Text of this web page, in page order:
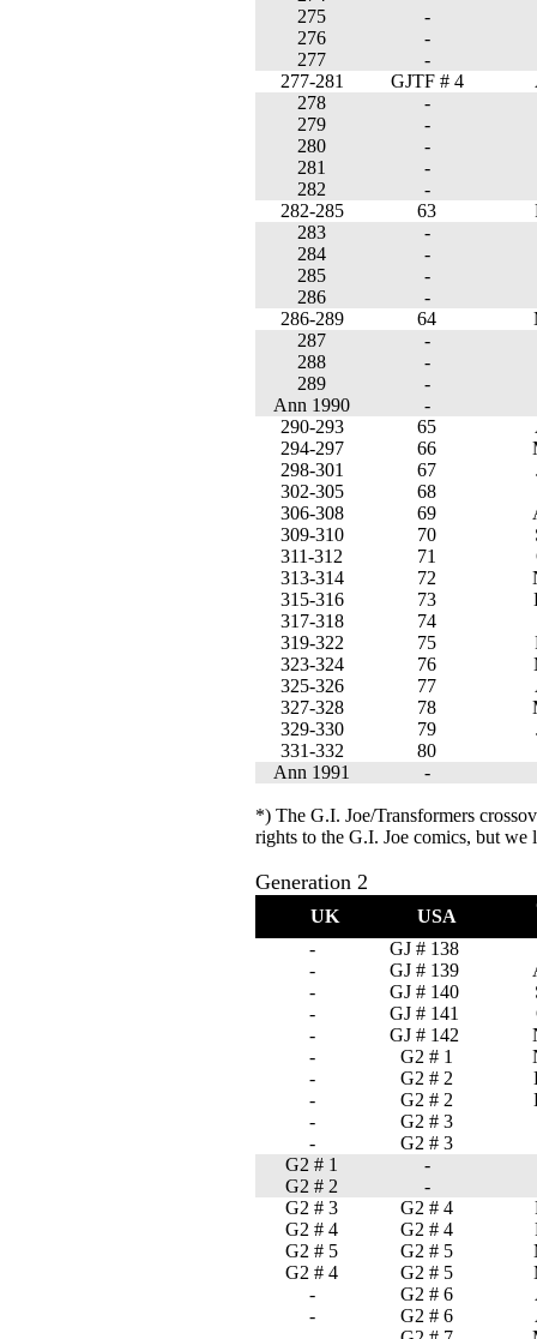
275
-
276
-
277
-
277-281
GJTF # 4
278
-
279
-
280
-
281
-
282
-
282-285
63
283
-
284
-
285
-
286
-
286-289
64
287
-
288
-
289
-
Ann 1990
-
290-293
65
294-297
66
298-301
67
302-305
68
306-308
69
309-310
70
311-312
71
313-314
72
315-316
73
317-318
74
319-322
75
323-324
76
325-326
77
327-328
78
329-330
79
331-332
80
Ann 1991
-
*) The G.I. Joe/Transformers
rights to the G.I. Joe comics, but
Generation 2
UK USA
-
GJ # 138
-
GJ # 139
-
GJ # 140
-
GJ # 141
-
GJ # 142
-
G2 # 1
-
G2 # 2
-
G2 # 2
-
G2 # 3
-
G2 # 3
G2 # 1
-
G2 # 2
-
G2 # 3
G2 # 4
G2 # 4
G2 # 4
G2 # 5
G2 # 5
G2 # 4
G2 # 5
-
G2 # 6
-
G2 # 6